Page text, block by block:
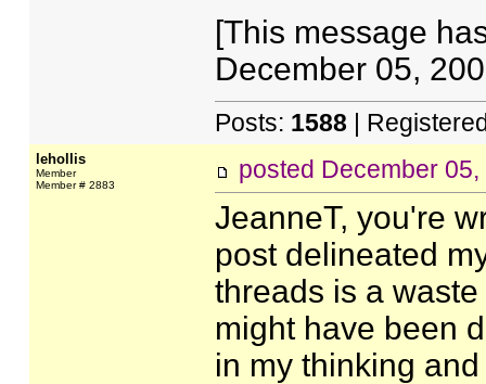
[This message
December 05,
Posts: 1588 |
lehollis
Member
Member # 2883
posted December
JeanneT, you're
post delineated
threads is a
might have been
in my thinking